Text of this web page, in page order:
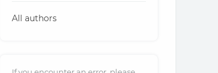
All authors